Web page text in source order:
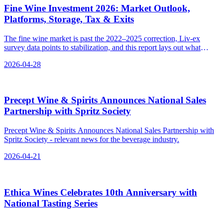
Fine Wine Investment 2026: Market Outlook,
Platforms, Storage, Tax & Exits
The fine wine market is past the 2022–2025 correction, Liv-ex
survey data points to stabilization, and this report lays out what
exit options for 2026.
2026-04-28
Precept Wine & Spirits Announces National Sales
Partnership with Spritz Society
Precept Wine & Spirits Announces National Sales Partnership with
Spritz Society - relevant news for the beverage industry.
2026-04-21
Ethica Wines Celebrates 10th Anniversary with
National Tasting Series